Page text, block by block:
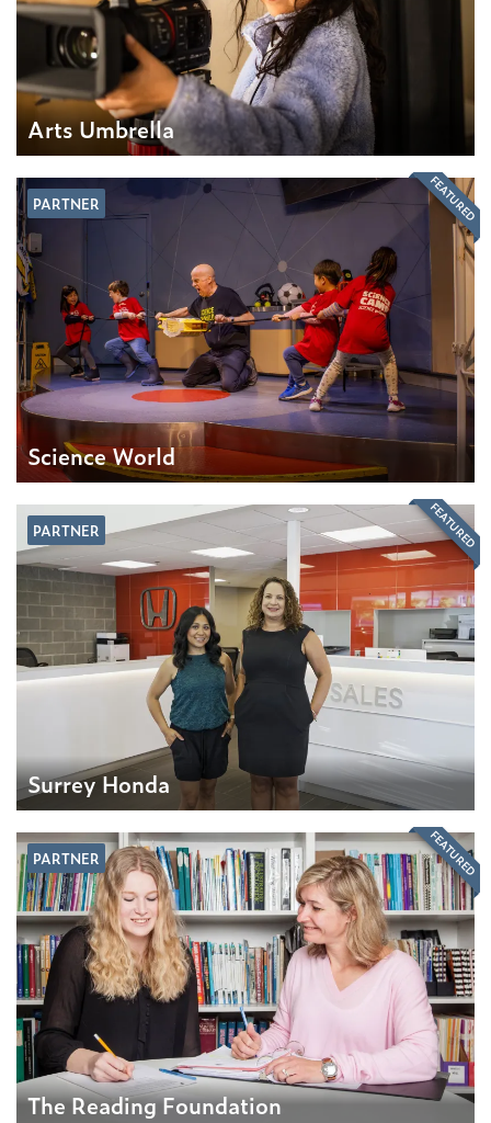
Arts Umbrella
PARTNER
Science World
FEATURED
PARTNER
Surrey Honda
FEATURED
PARTNER
The Reading Foundation
FEATURED